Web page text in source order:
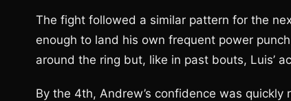
The fight followed a similar pattern for the
enough to land his own frequent power
around the ring but, like in past bouts, Luis’
By the 4th, Andrew’s confidence was